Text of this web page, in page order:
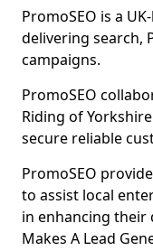
PromoSEO is a
delivering search,
campaigns.
PromoSEO
Riding of
secure reliable
PromoSEO
to assist local
in enhancing
Makes A Lead